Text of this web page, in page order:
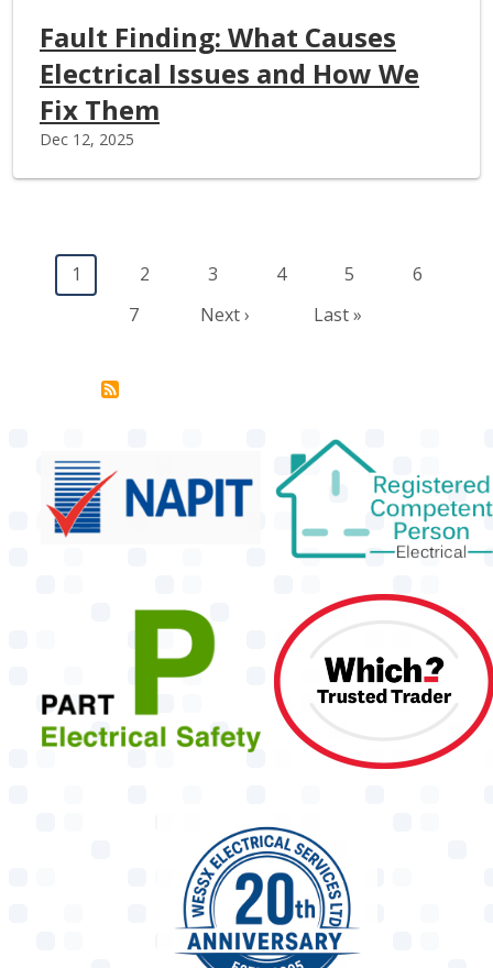
Fault Finding: What Causes
Electrical Issues and How We
Fix Them
Dec 12, 2025
Pagination
Current page
1 Page
2 Page
3 Page
4 Page
5 Page
6
Page
7 Next page
Next › Last page
Last »